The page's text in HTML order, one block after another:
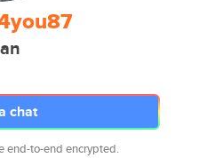
chat
end-to-end encrypted.